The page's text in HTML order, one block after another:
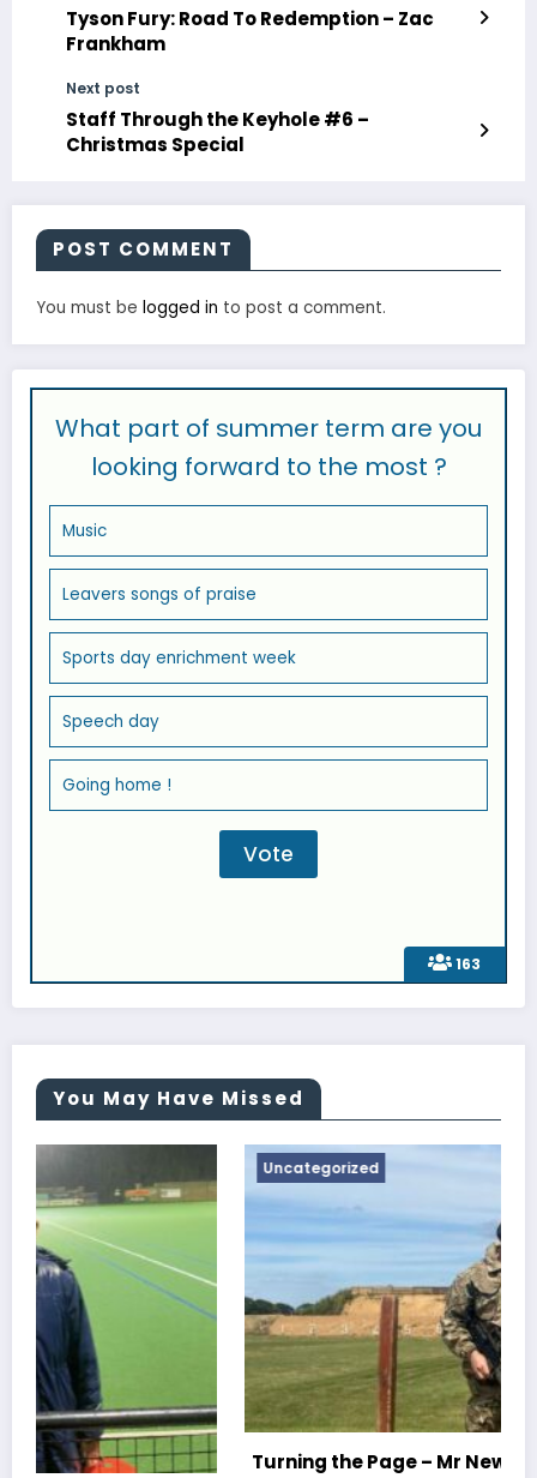
Tyson Fury: Road To Redemption – Zac
Frankham
Next post
Staff Through the Keyhole #6 –
Christmas Special
POST COMMENT
You must be logged in to post a comment.
163
What part of summer term are you
looking forward to the most ?
Music
Leavers songs of praise
Sports day enrichment week
Speech day
Going home !
You May Have Missed
Turning the Page – Mr Newton, Head Of